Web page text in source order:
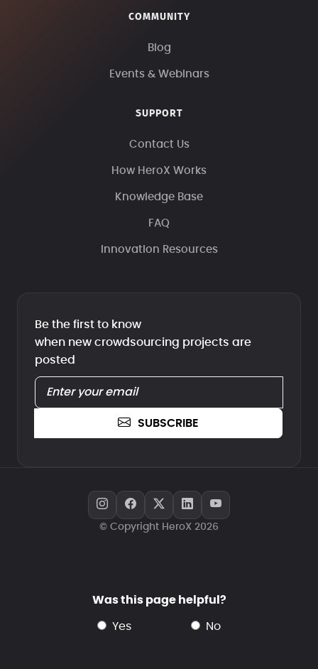
COMMUNITY
Blog
Events & Webinars
SUPPORT
Contact Us
How HeroX Works
Knowledge Base
FAQ
Innovation Resources
Be the first to know
when new crowdsourcing projects are
posted
SUBSCRIBE
© Copyright HeroX 2026
Was this page helpful?
yes no